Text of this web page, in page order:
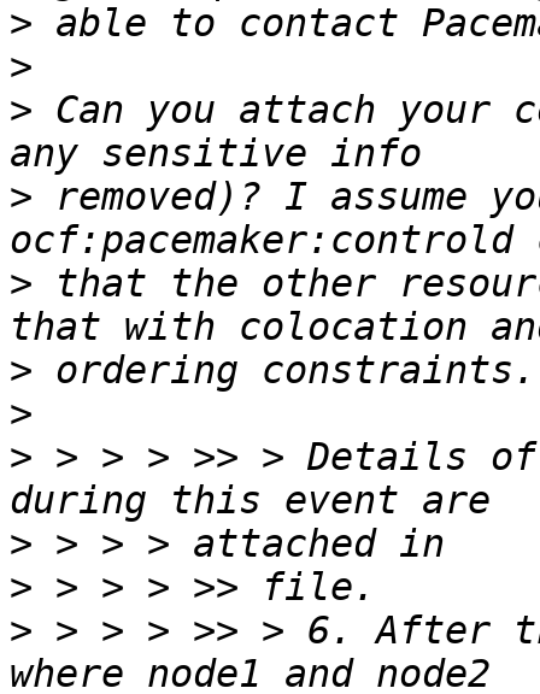
>
>
> Can you attach your
> removed)? I assume
> that the other
>
>
> > > > >> > Details of
>
>
> > > > >> > 6. After